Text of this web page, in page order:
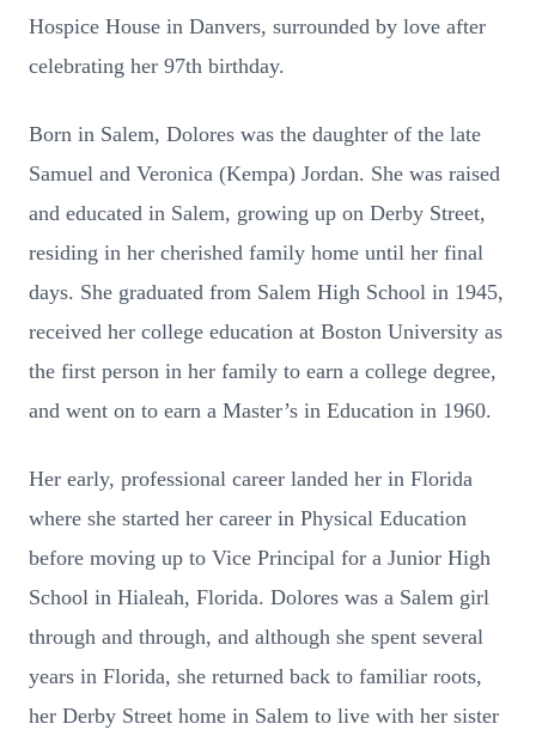
Hospice House in Danvers, surrounded by love after
celebrating her 97th birthday.
Born in Salem, Dolores was the daughter of the late
Samuel and Veronica (Kempa) Jordan. She was raised
and educated in Salem, growing up on Derby Street,
residing in her cherished family home until her final
days. She graduated from Salem High School in 1945,
received her college education at Boston University as
the first person in her family to earn a college degree,
and went on to earn a Master’s in Education in 1960.
Her early, professional career landed her in Florida
where she started her career in Physical Education
before moving up to Vice Principal for a Junior High
School in Hialeah, Florida. Dolores was a Salem girl
through and through, and although she spent several
years in Florida, she returned back to familiar roots,
her Derby Street home in Salem to live with her sister